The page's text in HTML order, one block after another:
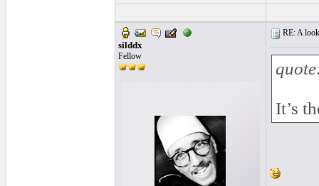
silddx
Fellow
RE: A
It’s